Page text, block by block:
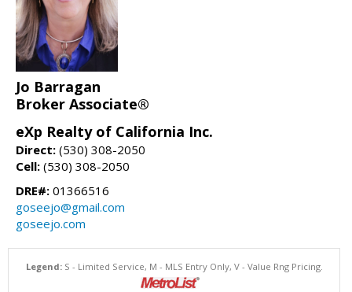
Jo Barragan
Broker Associate®
eXp Realty of California Inc.
Direct: (530) 308-2050
Cell: (530) 308-2050
DRE#: 01366516
goseejo@gmail.com
goseejo.com
Legend:S - Limited Service, M - MLS Entry Only, V - Value Rng Pricing.